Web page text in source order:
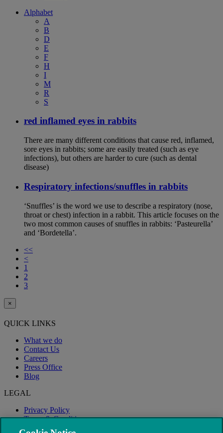
Alphabet
A
B
D
E
F
H
I
M
R
S
red inflamed eyes in rabbits
There are many different conditions that cause red, inflamed,
sore eyes in rabbits; some are easily treated (such as eye
infections), but others are harder to cure (such as dental
disease)
Respiratory infections/snuffles in rabbits
‘Snuffles’ is the word we use to describe a respiratory (nose,
throat or chest) infection in a rabbit. This article focuses on the
two most common causes of snuffles in rabbits: ‘Pasteurella’
and ‘Bordetella’.
<<
<
1
2
3
×
QUICK LINKS
What we do
Contact Us
Careers
Press Office
Blog
LEGAL
Privacy Policy
Terms & Conditions
Modern Slavery